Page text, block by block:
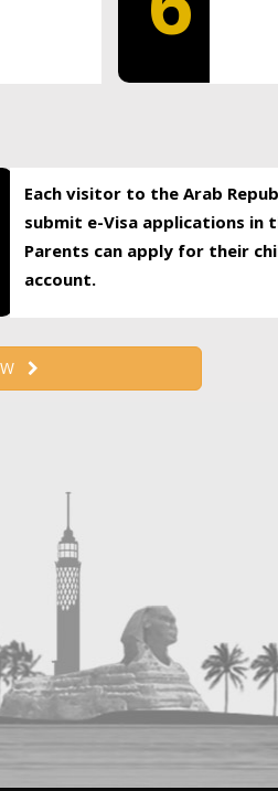
Each visitor to the Arab
submit e-Visa applications in
Parents can apply for their
account.